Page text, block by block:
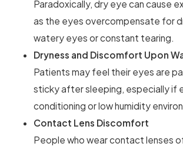
Paradoxically, dry eye can cause
as the eyes overcompensate for
watery eyes or constant tearing.
Dryness and Discomfort Upon
Patients may feel their eyes are
sticky after sleeping, especially if
conditioning or low humidity
Contact Lens Discomfort
People who wear contact lenses